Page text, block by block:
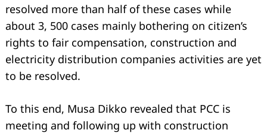
resolved more than half of these cases while
about 3, 500 cases mainly bothering on citizen’s
rights to fair compensation, construction and
electricity distribution companies activities are yet
to be resolved.
To this end, Musa Dikko revealed that PCC is
meeting and following up with construction